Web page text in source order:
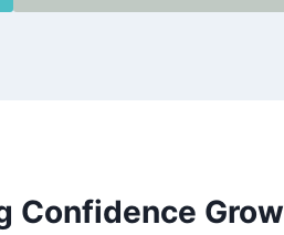
Confidence Grow